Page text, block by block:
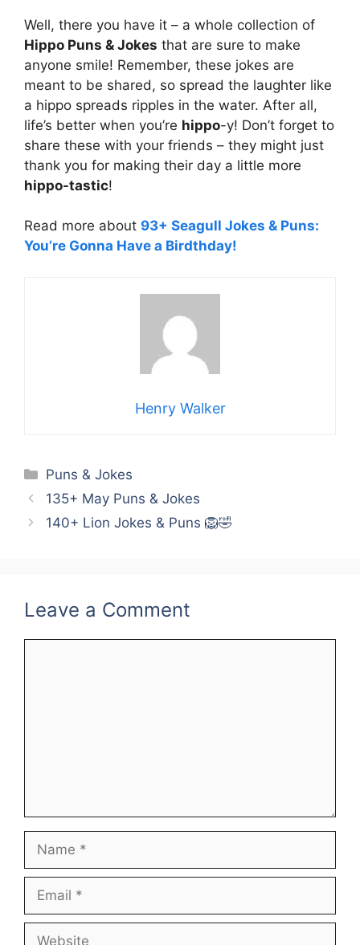
Well, there you have it – a whole collection of
Hippo Puns & Jokes that are sure to make
anyone smile! Remember, these jokes are
meant to be shared, so spread the laughter like
a hippo spreads ripples in the water. After all,
life’s better when you’re hippo-y! Don’t forget to
share these with your friends – they might just
thank you for making their day a little more
hippo-tastic!
Read more about 93+ Seagull Jokes & Puns:
You’re Gonna Have a Birdthday!
Henry Walker
Categories
Puns & Jokes
135+ May Puns & Jokes
140+ Lion Jokes & Puns 🦁🤣
Leave a Comment